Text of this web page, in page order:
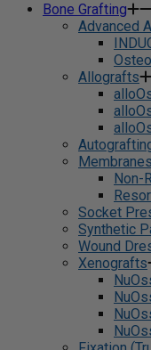
Bone Grafting
Advanced
Allografts
Membranes
Non-
Socket
Synthetic
Wound
Xenografts